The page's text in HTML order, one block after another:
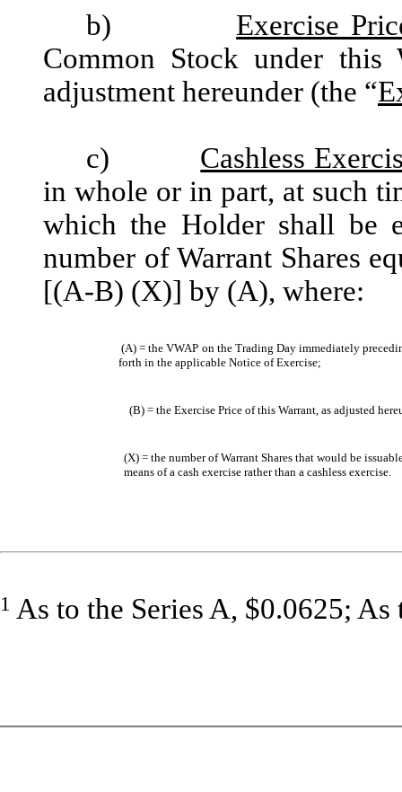
b) Exercise
Common Stock under
adjustment hereunder (the “
c) Cashless
in whole or in part, at such
which the Holder shall be
number of Warrant Shares
[(A-B) (X)] by (A), where:
(A) = the VWAP on the Trading Day immediately
forth in the applicable Notice of Exercise;
(B) = the Exercise Price of this Warrant, as adjusted
(X) = the number of Warrant Shares that would be
means of a cash exercise rather than a cashless exercise.
1 As to the Series A, $0.0625;